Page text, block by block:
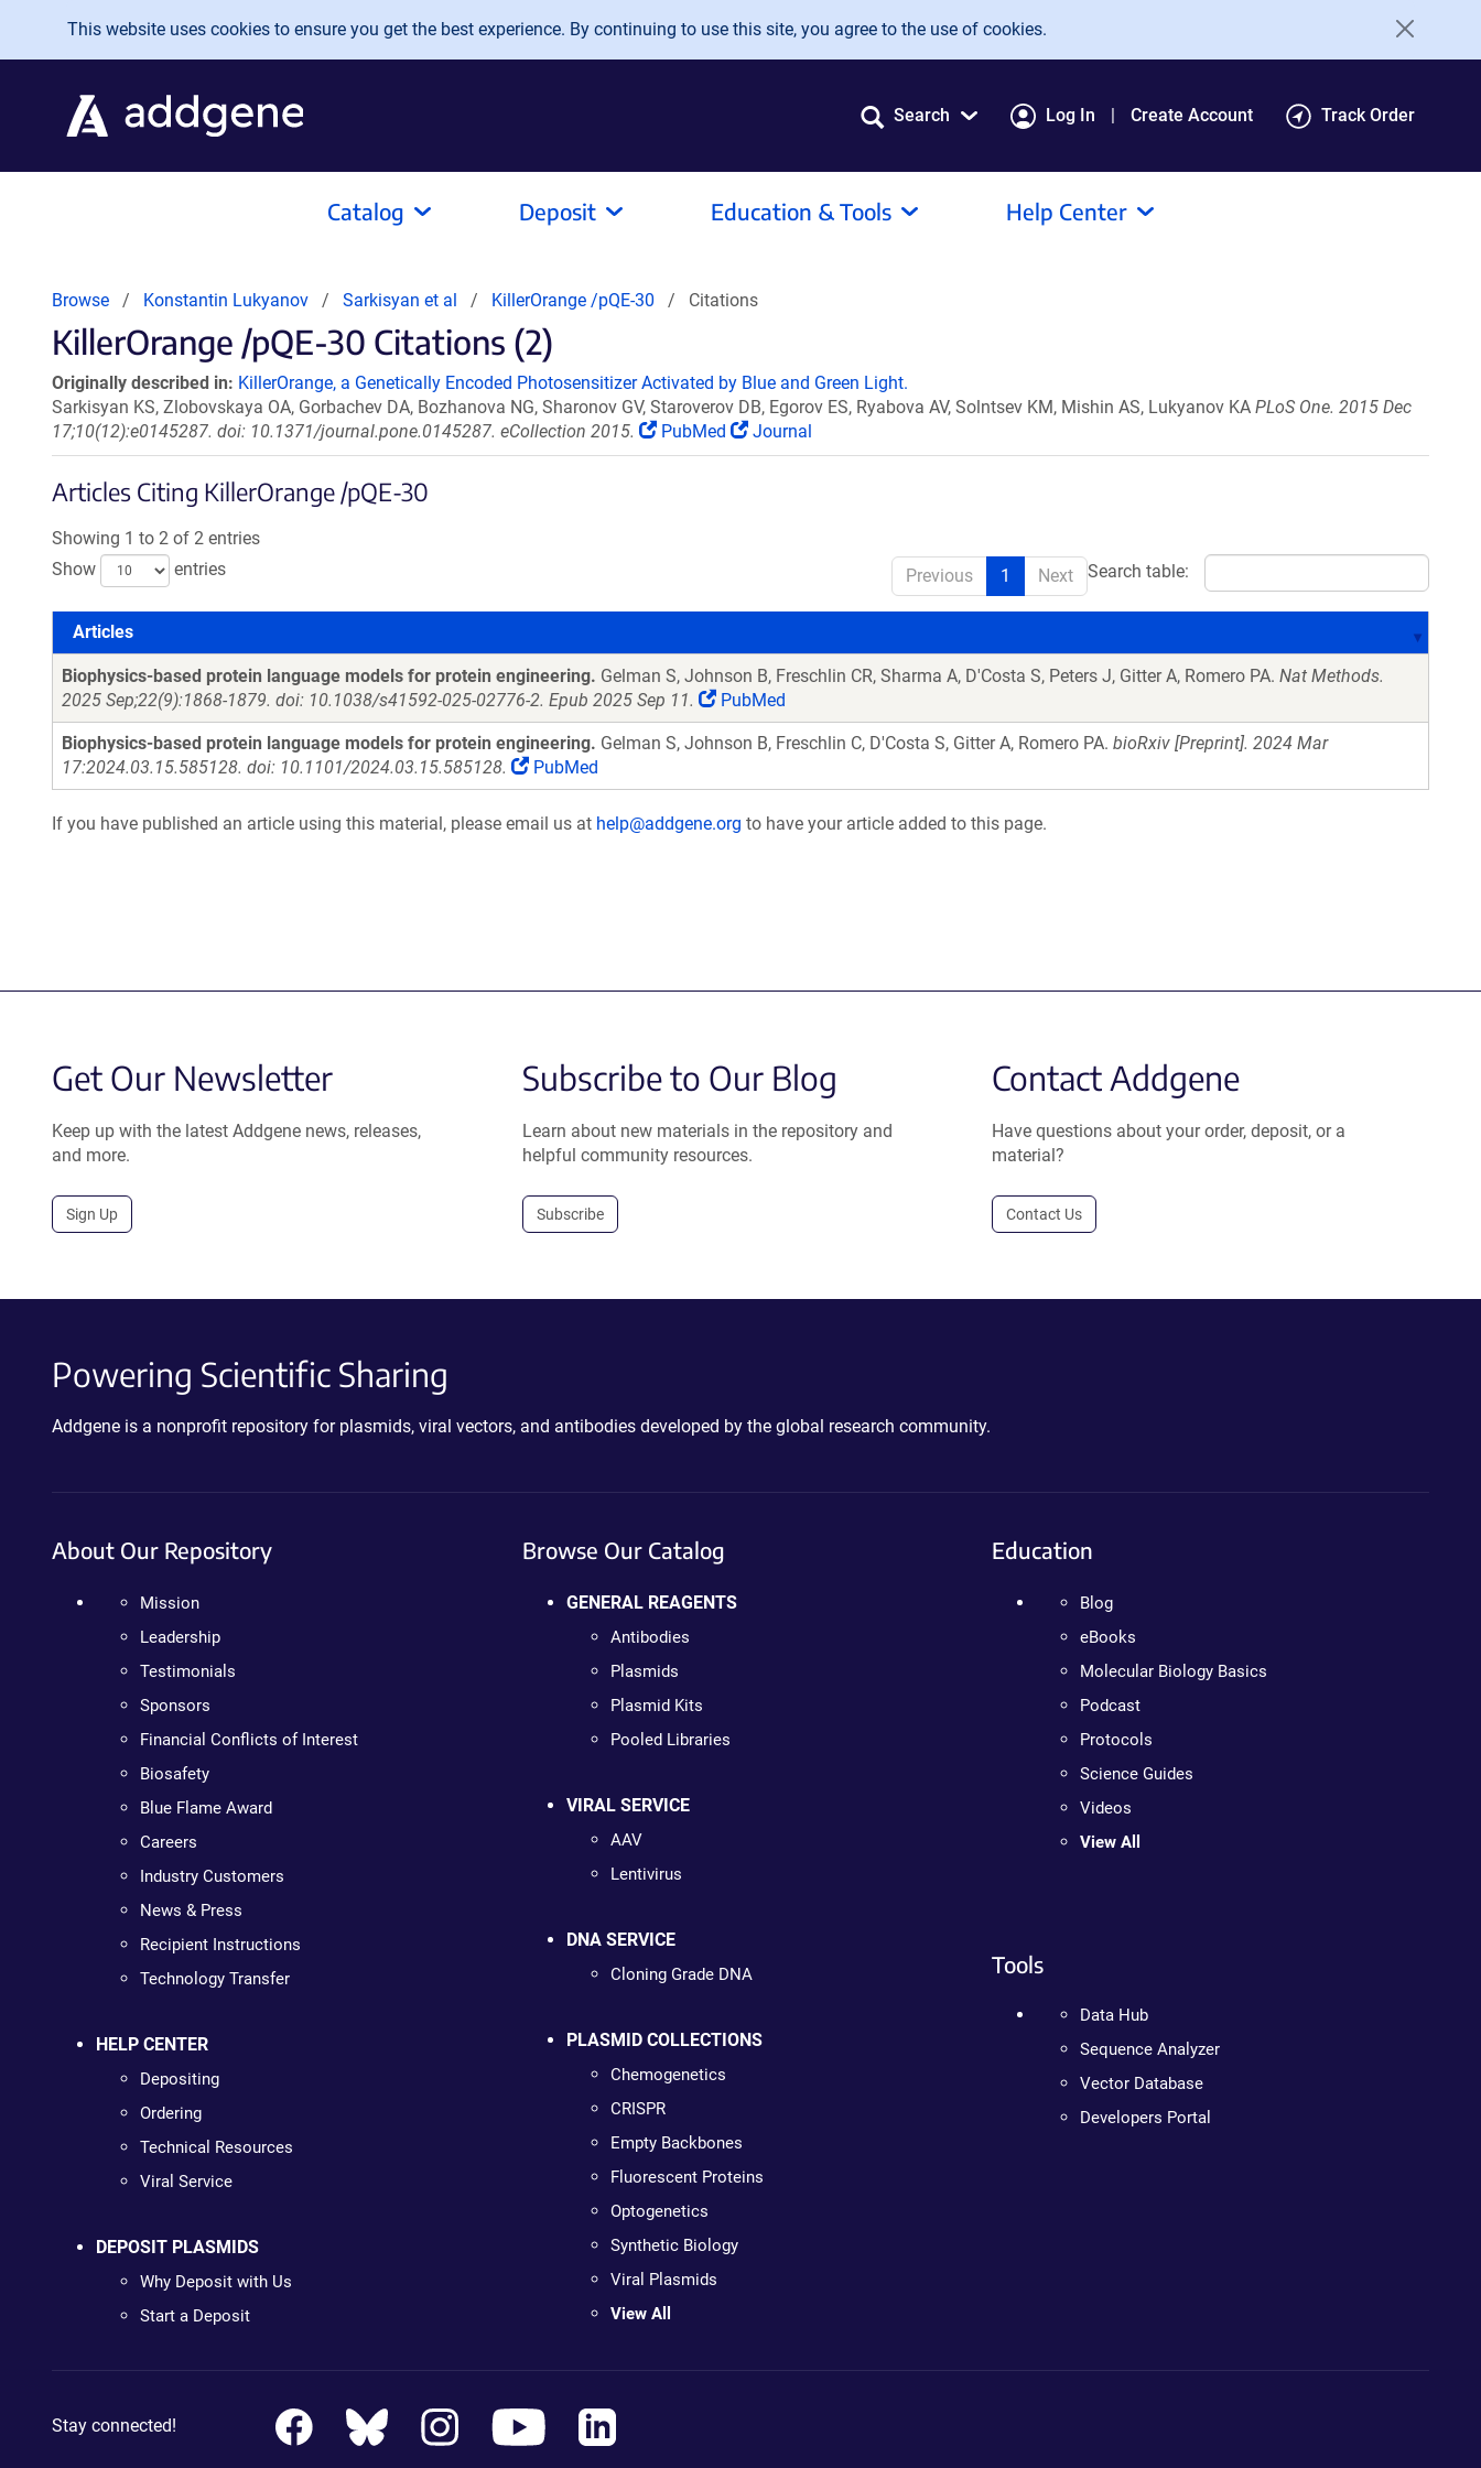
Skip to main content
This website uses cookies to ensure you get the best experience. By continuing to use this site, you agree to the use of cookies.
Search Log In Create Account Track Order
Catalog Deposit Education & Tools Help Center
Browse Konstantin Lukyanov Sarkisyan et al KillerOrange /pQE-30 Citations
KillerOrange /pQE-30 Citations (2)
Originally described in: KillerOrange, a Genetically Encoded Photosensitizer Activated by Blue and Green Light.
Sarkisyan KS, Zlobovskaya OA, Gorbachev DA, Bozhanova NG, Sharonov GV, Staroverov DB, Egorov ES, Ryabova AV, Solntsev KM, Mishin AS, Lukyanov KA PLoS One. 2015 Dec
17;10(12):e0145287. doi: 10.1371/journal.pone.0145287. eCollection 2015.
PubMed Journal
Articles Citing KillerOrange /pQE-30
Showing 1 to 2 of 2 entries
Show
entries Search table:
Previous 1 Next
Articles
Articles
Biophysics-based protein language models for protein engineering. Gelman S, Johnson B, Freschlin CR, Sharma A, D'Costa S, Peters J, Gitter A, Romero PA. Nat Methods.
2025 Sep;22(9):1868-1879. doi: 10.1038/s41592-025-02776-2. Epub 2025 Sep 11.
PubMed
Biophysics-based protein language models for protein engineering. Gelman S, Johnson B, Freschlin C, D'Costa S, Gitter A, Romero PA. bioRxiv [Preprint]. 2024 Mar
17:2024.03.15.585128. doi: 10.1101/2024.03.15.585128.
PubMed
If you have published an article using this material, please email us at help@addgene.org to have your article added to this page.
Get Our Newsletter
Keep up with the latest Addgene news, releases,
and more.
Sign Up
Subscribe to Our Blog
Learn about new materials in the repository and
helpful community resources.
Subscribe
Contact Addgene
Have questions about your order, deposit, or a
material?
Contact Us
Powering Scientific Sharing
Addgene is a nonprofit repository for plasmids, viral vectors, and antibodies developed by the global research community.
About Our Repository
Mission
Leadership
Testimonials
Sponsors
Financial Conflicts of Interest
Biosafety
Blue Flame Award
Careers
Industry Customers
News & Press
Recipient Instructions
Technology Transfer
HELP CENTER
Depositing
Ordering
Technical Resources
Viral Service
DEPOSIT PLASMIDS
Why Deposit with Us
Start a Deposit
Browse Our Catalog
GENERAL REAGENTS
Antibodies
Plasmids
Plasmid Kits
Pooled Libraries
VIRAL SERVICE
AAV
Lentivirus
DNA SERVICE
Cloning Grade DNA
PLASMID COLLECTIONS
Chemogenetics
CRISPR
Empty Backbones
Fluorescent Proteins
Optogenetics
Synthetic Biology
Viral Plasmids
View All
Education
Blog
eBooks
Molecular Biology Basics
Podcast
Protocols
Science Guides
Videos
View All
Tools
Data Hub
Sequence Analyzer
Vector Database
Developers Portal
Stay connected!